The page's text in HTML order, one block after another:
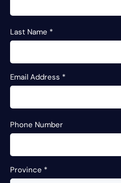
Last Name *
Email Address *
Phone Number
Province *